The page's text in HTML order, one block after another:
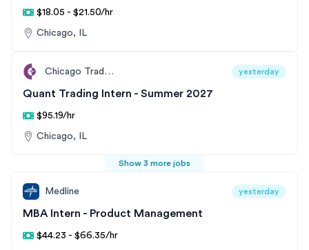
$18.05 - $21.50/hr
Chicago, IL
Chicago Trading Company yesterday
Quant Trading Intern - Summer 2027
$95.19/hr
Chicago, IL
Show 3 more jobs
Medline yesterday
MBA Intern - Product Management
$44.23 - $66.35/hr